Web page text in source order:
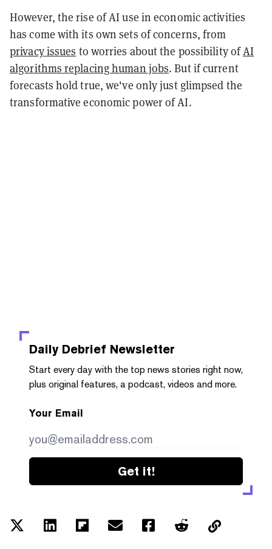
However, the rise of AI use in economic activities
has come with its own sets of concerns, from
privacy issues to worries about the possibility ofAI
algorithms replacing human jobs. But if current
forecasts hold true, we've only just glimpsed the
transformative economic power of AI.
Daily Debrief Newsletter
Start every day with the top news stories right now,
plus original features, a podcast, videos and more.
Your Email
Get it!